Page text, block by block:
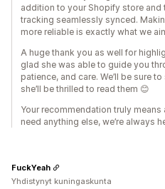
addition to your Shopify store and
tracking seamlessly synced.
more reliable is exactly what we
A huge thank you as well for
glad she was able to guide you
patience, and care. We’ll be sure
she’ll be thrilled to read them 😊
Your recommendation truly
need anything else, we’re always
FuckYeah
Yhdistynyt kuningaskunta